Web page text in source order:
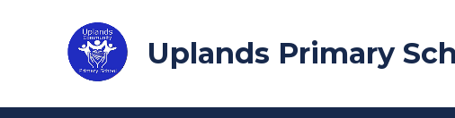
Uplands Primary